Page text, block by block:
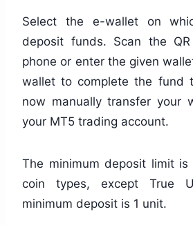
Select the e-wallet on
deposit funds. Scan the
phone or enter the given
wallet to complete the fund
now manually transfer your
your MT5 trading account.
The minimum deposit limit
coin types, except True
minimum deposit is 1 unit.